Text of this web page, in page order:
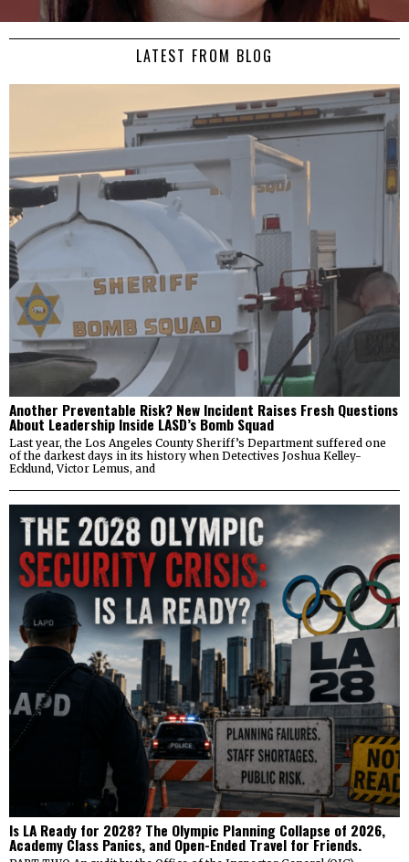
LATEST FROM BLOG
Another Preventable Risk? New Incident Raises Fresh Questions
About Leadership Inside LASD’s Bomb Squad
Last year, the Los Angeles County Sheriff’s Department suffered one
of the darkest days in its history when Detectives Joshua Kelley-
Ecklund, Victor Lemus, and
Is LA Ready for 2028? The Olympic Planning Collapse of 2026,
Academy Class Panics, and Open-Ended Travel for Friends.